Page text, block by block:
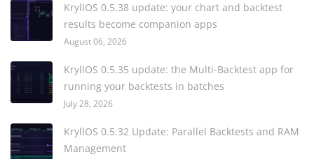
KryllOS 0.5.38 update: your chart and backtest
results become companion apps
August 06, 2026
KryllOS 0.5.35 update: the Multi-Backtest app for
running your backtests in batches
July 28, 2026
KryllOS 0.5.32 Update: Parallel Backtests and RAM
Management